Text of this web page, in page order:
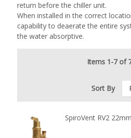
return before the chiller unit.
When installed in the correct
capability to deaerate the entire
the water absorptive.
Items 1-7 of
Sort By
SpiroVent RV2